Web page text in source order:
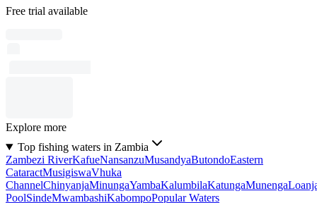
Free trial available
Explore more
Top fishing waters in Zambia
Zambezi RiverKafueNansanzuMusandyaButondoEastern
CataractMusigiswaVhuka
ChannelChinyanjaMinungaYambaKalumbilaKatungaMunenga
PoolSindeMwambashiKabompoPopular Waters